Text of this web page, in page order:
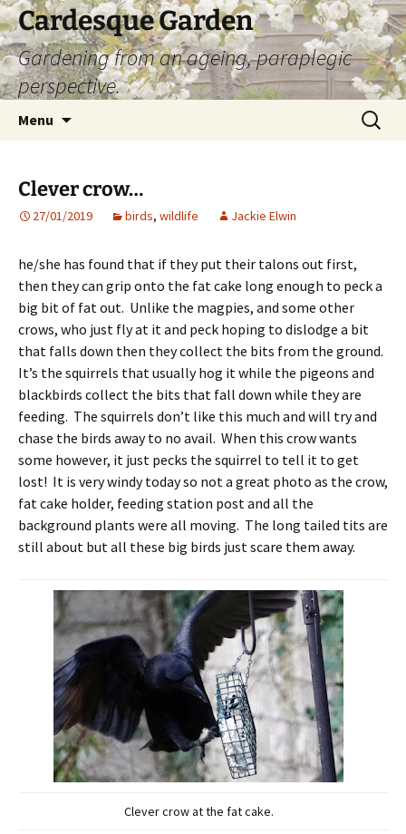
Skip
to
content
Cardesque Garden
Gardening from an ageing, paraplegic
perspective.
Menu
Search
for:
Clever crow…
27/01/2019 birds, wildlife Jackie Elwin
he/she has found that if they put their talons out first,
then they can grip onto the fat cake long enough to peck a
big bit of fat out. Unlike the magpies, and some other
crows, who just fly at it and peck hoping to dislodge a bit
that falls down then they collect the bits from the ground.
It’s the squirrels that usually hog it while the pigeons and
blackbirds collect the bits that fall down while they are
feeding. The squirrels don’t like this much and will try and
chase the birds away to no avail. When this crow wants
some however, it just pecks the squirrel to tell it to get
lost! It is very windy today so not a great photo as the crow,
fat cake holder, feeding station post and all the
background plants were all moving. The long tailed tits are
still about but all these big birds just scare them away.
Clever crow at the fat cake.